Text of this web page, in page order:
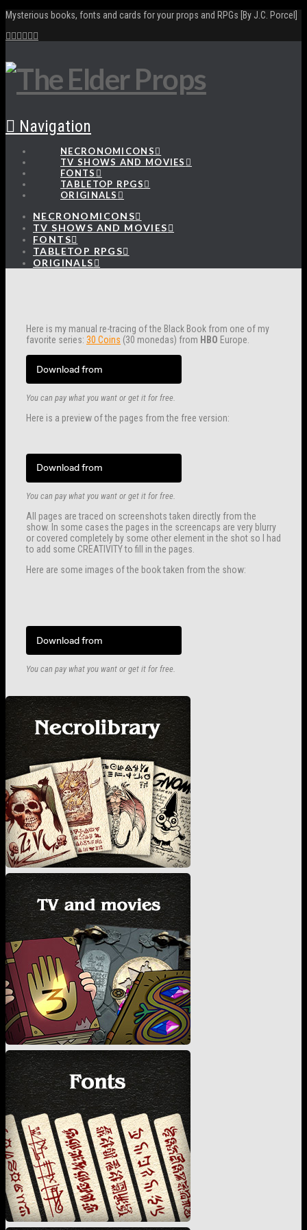
Mysterious books, fonts and cards for your props and RPGs [By J.C. Porcel]
Navigation
NECRONOMICONS
TV SHOWS AND MOVIES
FONTS
TABLETOP RPGS
ORIGINALS
NECRONOMICONS
TV SHOWS AND MOVIES
FONTS
TABLETOP RPGS
ORIGINALS
Here is my manual re-tracing of the Black Book from one of my
favorite series: 30 Coins (30 monedas) from HBO Europe.
Download from
You can pay what you want or get it for free.
Here is a preview of the pages from the free version:
Download from
You can pay what you want or get it for free.
All pages are traced on screenshots taken directly from the
show. In some cases the pages in the screencaps are very blurry
or covered completely by some other element in the shot so I had
to add some CREATIVITY to fill in the pages.
Here are some images of the book taken from the show:
Download from
You can pay what you want or get it for free.